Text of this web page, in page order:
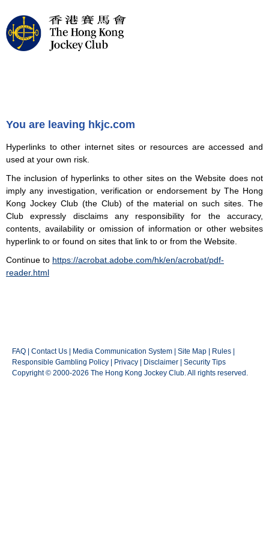
You are leaving hkjc.com
Hyperlinks to other internet sites or resources are accessed and
used at your own risk.
The inclusion of hyperlinks to other sites on the Website does not
imply any investigation, verification or endorsement by The Hong
Kong Jockey Club (the Club) of the material on such sites. The
Club expressly disclaims any responsibility for the accuracy,
contents, availability or omission of information or other websites
hyperlink to or found on sites that link to or from the Website.
Continue to https://acrobat.adobe.com/hk/en/acrobat/pdf-
reader.html
FAQ Contact Us Media Communication System Site Map Rules
Responsible Gambling Policy
Privacy Disclaimer
Security Tips
Copyright © 2000-2026 The Hong Kong Jockey Club. All rights reserved.